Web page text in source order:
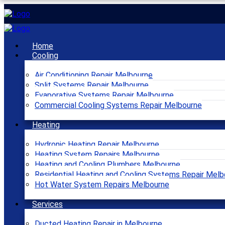
Home
Cooling
Air Conditioning Repair Melbourne
Split Systems Repair Melbourne
Evaporative Systems Repair Melbourne
Commercial Cooling Systems Repair Melbourne
Heating
Hydronic Heating Repair Melbourne
Heating System Repairs Melbourne
Heating and Cooling Plumbers Melbourne
Residential Heating and Cooling Systems Repair
Hot Water System Repairs Melbourne
Services